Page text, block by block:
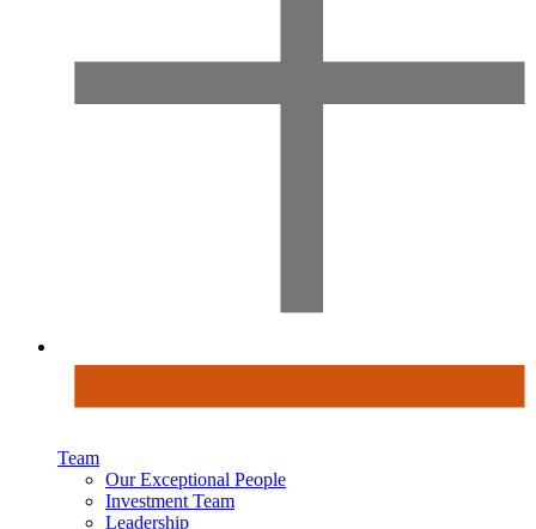
Team
Our Exceptional People
Investment Team
Leadership